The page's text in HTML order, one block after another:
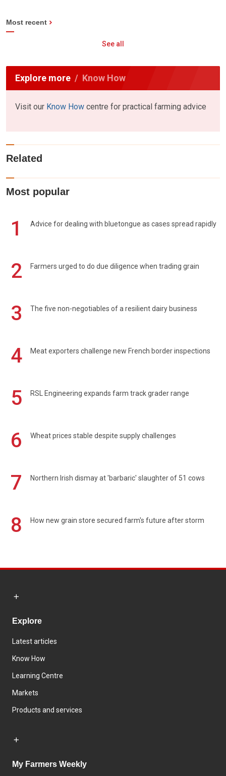
Most recent
See all
Explore more Know How
Visit our Know How centre for practical farming advice
Related
Most popular
1 Advice for dealing with bluetongue as cases spread rapidly
2 Farmers urged to do due diligence when trading grain
3 The five non-negotiables of a resilient dairy business
4 Meat exporters challenge new French border inspections
5 RSL Engineering expands farm track grader range
6 Wheat prices stable despite supply challenges
7 Northern Irish dismay at 'barbaric' slaughter of 51 cows
8 How new grain store secured farm's future after storm
Explore
Latest articles
Know How
Learning Centre
Markets
Products and services
My Farmers Weekly